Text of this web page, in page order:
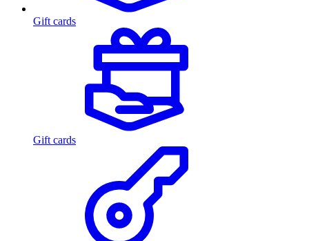
Gift cards
Gift cards